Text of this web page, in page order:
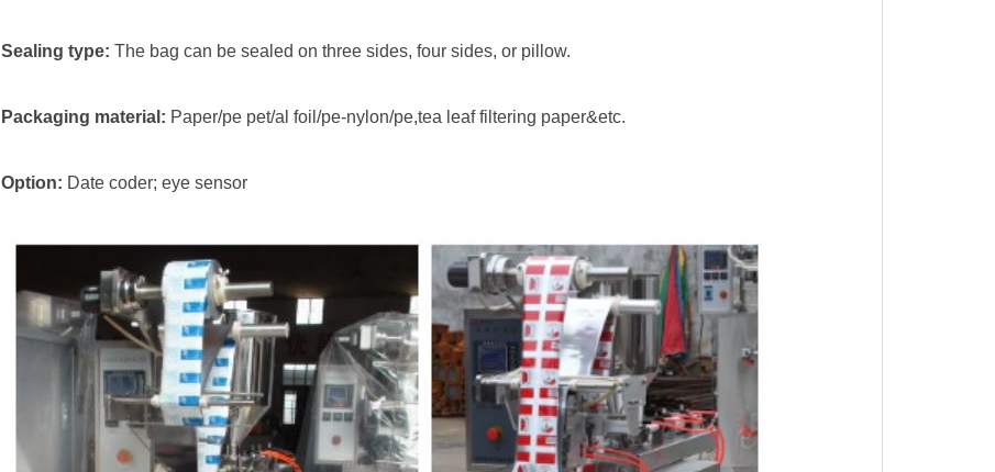
Sealing type:The bag can be sealed on three sides, four sides, or pillow.
Packaging material: Paper/pe pet/al foil/pe-nylon/pe,tea leaf filtering paper&etc.
Option: Date coder; eye sensor